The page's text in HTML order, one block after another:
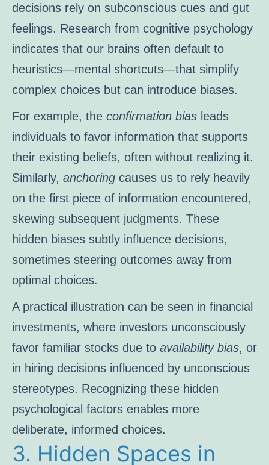
decisions rely on subconscious cues and gut
feelings. Research from cognitive psychology
indicates that our brains often default to
heuristics—mental shortcuts—that simplify
complex choices but can introduce biases.
For example, the confirmation bias leads
individuals to favor information that supports
their existing beliefs, often without realizing it.
Similarly, anchoring causes us to rely heavily
on the first piece of information encountered,
skewing subsequent judgments. These
hidden biases subtly influence decisions,
sometimes steering outcomes away from
optimal choices.
A practical illustration can be seen in financial
investments, where investors unconsciously
favor familiar stocks due to availability bias, or
in hiring decisions influenced by unconscious
stereotypes. Recognizing these hidden
psychological factors enables more
deliberate, informed choices.
3. Hidden Spaces in